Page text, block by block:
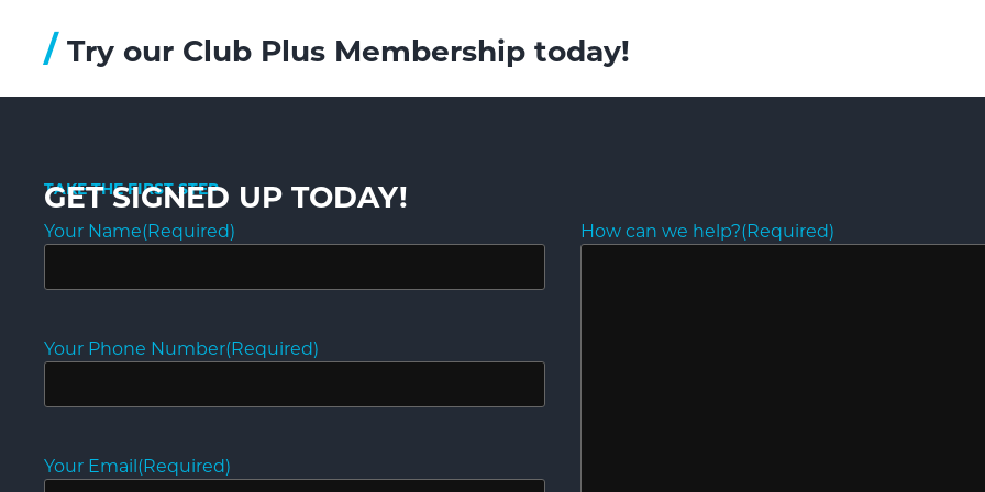
/ Try our Club Plus Membership today!
TAKE THE FIRST STEP
GET SIGNED UP TODAY!
Your Name(Required)
Your Phone Number(Required)
Your Email(Required)
How can we help?(Required)